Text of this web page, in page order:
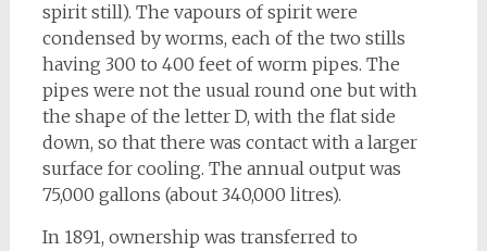
spirit still). The vapours of spirit were
condensed by worms, each of the two stills
having 300 to 400 feet of worm pipes. The
pipes were not the usual round one but with
the shape of the letter D, with the flat side
down, so that there was contact with a larger
surface for cooling. The annual output was
75,000 gallons (about 340,000 litres).
In 1891, ownership was transferred to